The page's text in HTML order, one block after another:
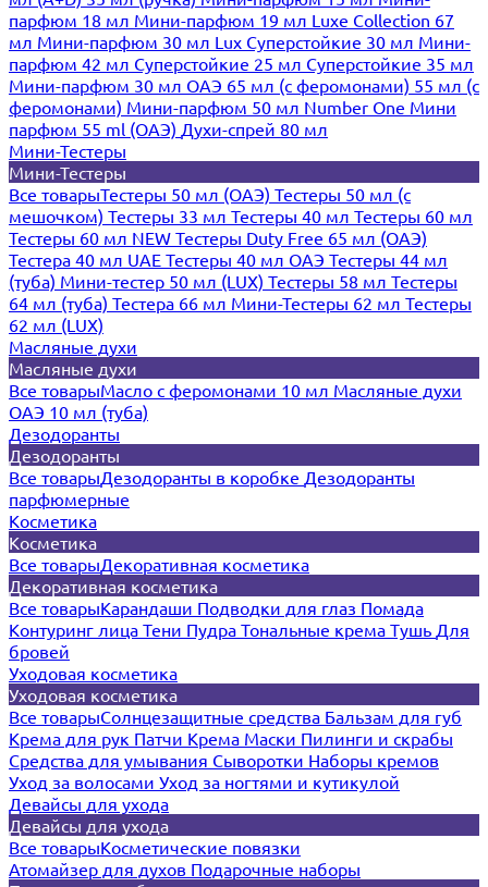
парфюм 18 мл Мини-парфюм 19 мл Luxe Collection 67
мл Мини-парфюм 30 мл Lux Суперстойкие 30 мл Мини-
парфюм 42 мл Суперстойкие 25 мл Суперстойкие 35 мл
Мини-парфюм 30 мл ОАЭ 65 мл (с феромонами) 55 мл (с
феромонами) Мини-парфюм 50 мл Number One Мини
парфюм 55 ml (ОАЭ) Духи-спрей 80 мл
Мини-Тестеры
Мини-Тестеры
Все товарыТестеры 50 мл (ОАЭ) Тестеры 50 мл (с
мешочком) Тестеры 33 мл Тестеры 40 мл Тестеры 60 мл
Тестеры 60 мл NEW Тестеры Duty Free 65 мл (ОАЭ)
Тестера 40 мл UAE Тестеры 40 мл ОАЭ Тестеры 44 мл
(туба) Мини-тестер 50 мл (LUX) Тестеры 58 мл Тестеры
64 мл (туба) Тестера 66 мл Мини-Тестеры 62 мл Тестеры
62 мл (LUX)
Масляные духи
Масляные духи
Все товарыМасло с феромонами 10 мл Масляные духи
ОАЭ 10 мл (туба)
Дезодоранты
Дезодоранты
Все товарыДезодоранты в коробке Дезодоранты
парфюмерные
Косметика
Косметика
Все товарыДекоративная косметика
Декоративная косметика
Все товарыКарандаши Подводки для глаз Помада
Контуринг лица Тени Пудра Тональные крема Тушь Для
бровей
Уходовая косметика
Уходовая косметика
Все товарыСолнцезащитные средства Бальзам для губ
Крема для рук Патчи Крема Маски Пилинги и скрабы
Средства для умывания Сыворотки Наборы кремов
Уход за волосами Уход за ногтями и кутикулой
Девайсы для ухода
Девайсы для ухода
Все товарыКосметические повязки
Атомайзер для духов Подарочные наборы